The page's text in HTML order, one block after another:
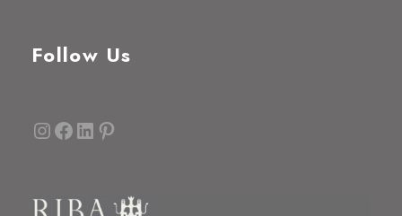
Follow Us
InstagramFacebook LinkedIn Pinterest